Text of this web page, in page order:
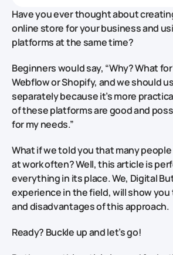
Have you ever thought about
online store for your business and
platforms at the same time?
Beginners would say, “Why? What
Webflow or Shopify, and we should
separately because it’s more
of these platforms are good and
for my needs.”
What if we told you that many
at work often? Well, this article is
everything in its place. We, Digital
experience in the field, will show
and disadvantages of this approach.
Ready? Buckle up and let’s go!